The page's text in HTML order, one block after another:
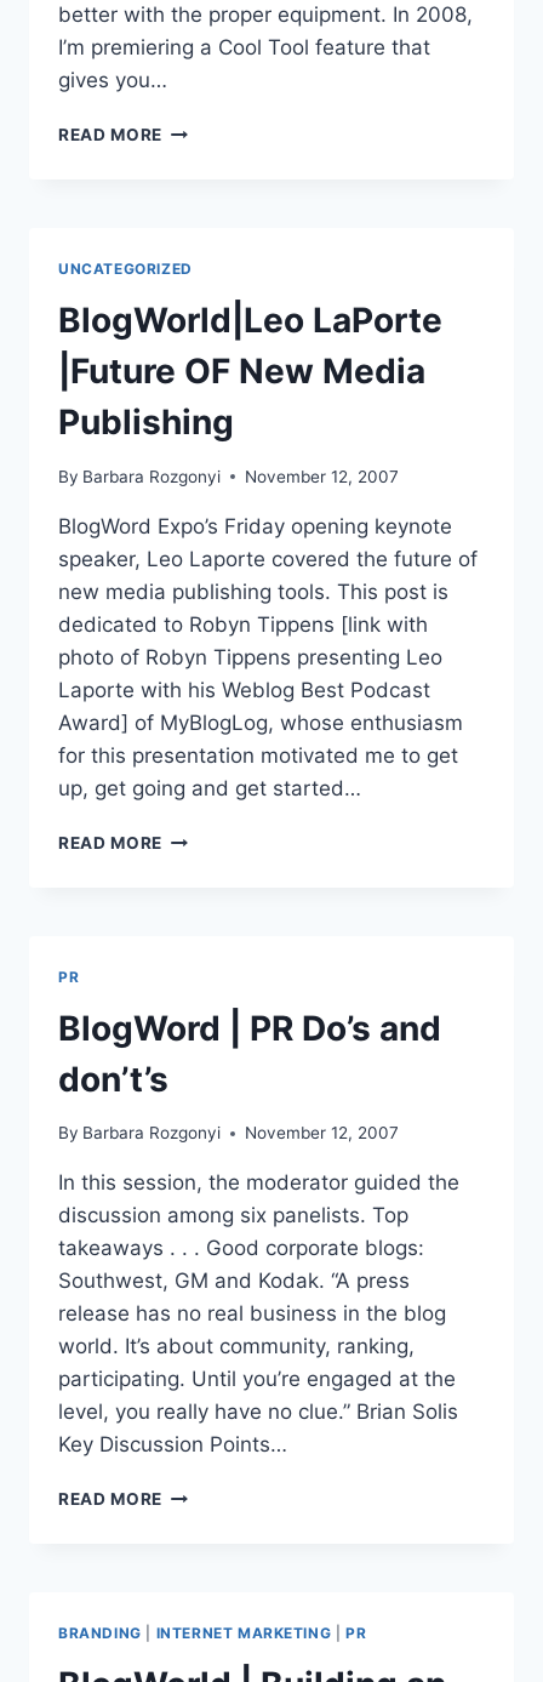
better with the proper equipment. In 2008,
I’m premiering a Cool Tool feature that
gives you…
READ MORE COOL
WRITER
UNCATEGORIZED
BlogWorld|Leo LaPorte
|Future OF New Media
Publishing
By Barbara Rozgonyi November 12, 2007
BlogWord Expo’s Friday opening keynote
speaker, Leo Laporte covered the future of
new media publishing tools. This post is
dedicated to Robyn Tippens [link with
photo of Robyn Tippens presenting Leo
Laporte with his Weblog Best Podcast
Award] of MyBlogLog, whose enthusiasm
for this presentation motivated me to get
up, get going and get started…
READ MORE BLOGWORLD|LEO
PR
BlogWord | PR Do’s and
don’t’s
By Barbara Rozgonyi November 12, 2007
In this session, the moderator guided the
discussion among six panelists. Top
takeaways . . . Good corporate blogs:
Southwest, GM and Kodak. “A press
release has no real business in the blog
world. It’s about community, ranking,
participating. Until you’re engaged at the
level, you really have no clue.” Brian Solis
Key Discussion Points…
READ MORE BLOGWORD
BRANDING INTERNET MARKETING |PR